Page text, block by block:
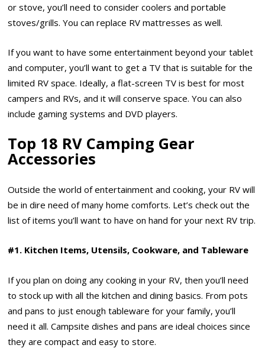
or stove, you’ll need to consider coolers and portable
stoves/grills. You can replace RV mattresses as well.
If you want to have some entertainment beyond your tablet
and computer, you’ll want to get a TV that is suitable for the
limited RV space. Ideally, a flat-screen TV is best for most
campers and RVs, and it will conserve space. You can also
include gaming systems and DVD players.
Top 18 RV Camping Gear
Accessories
Outside the world of entertainment and cooking, your RV will
be in dire need of many home comforts. Let’s check out the
list of items you’ll want to have on hand for your next RV trip.
#1. Kitchen Items, Utensils, Cookware, and Tableware
If you plan on doing any cooking in your RV, then you’ll need
to stock up with all the kitchen and dining basics. From pots
and pans to just enough tableware for your family, you’ll
need it all. Campsite dishes and pans are ideal choices since
they are compact and easy to store.